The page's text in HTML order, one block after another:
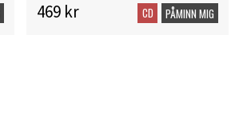
469 kr CD PÅMINN MIG